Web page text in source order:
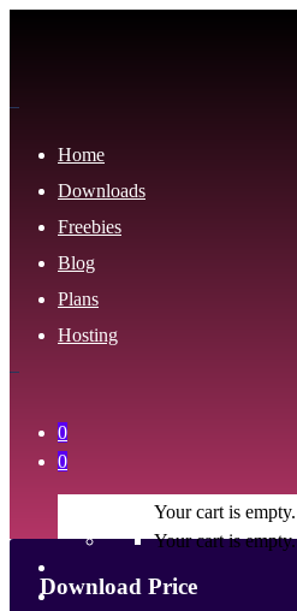
Home
Downloads
Freebies
Blog
Plans
Hosting
0
Your cart is empty.
0
Your cart is empty.
Download Price